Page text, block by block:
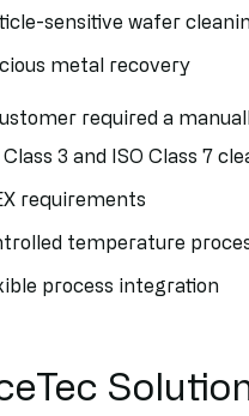
sensitive wafer
metal recovery
required a
Class 3 and ISO Class 7
requirements
temperature
process integration